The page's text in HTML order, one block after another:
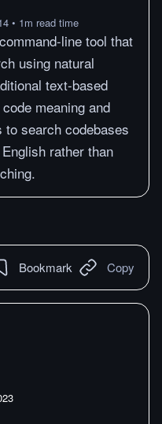
• 1m read time
line tool that
using natural
text-based
meaning and
search codebases
rather than
Bookmark Copy